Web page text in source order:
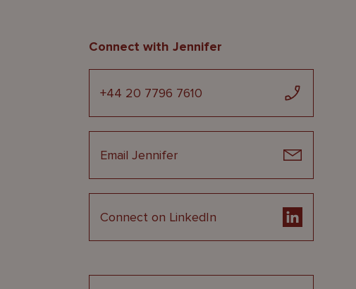
Connect with Jennifer
+44 20 7796 7610
Email Jennifer
Connect on LinkedIn